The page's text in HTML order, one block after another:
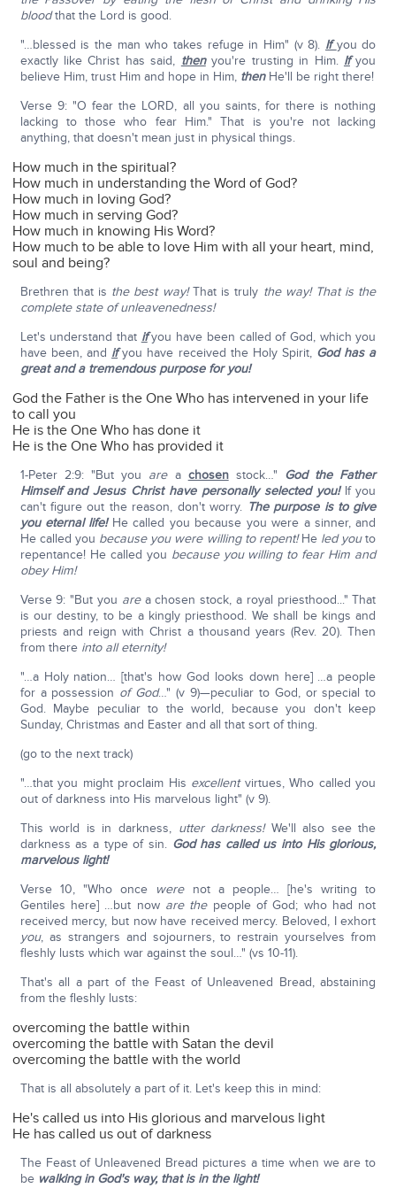
bloodthat the Lord is good.
"…blessed is the man who takes refuge in Him" (v 8). Ifyou do
exactly like Christ has said, thenyou're trusting in Him. Ifyou
believe Him, trust Him and hope in Him, then He'll be right there!
Verse 9: "O fear the LORD, all you saints, for there is nothing
lacking to those who fear Him." That is you're not lacking
anything, that doesn't mean just in physical things.
How much in the spiritual?
How much in understanding the Word of God?
How much in loving God?
How much in serving God?
How much in knowing His Word?
How much to be able to love Him with all your heart, mind,
soul and being?
Brethren that is the best way!That is truly the way! That is the
complete state of unleavenedness!
Let's understand that ifyou have been called of God, which you
have been, and ifyou have received the Holy Spirit, God has a
great and a tremendous purpose for you!
God the Father is the One Who has intervened in your life
to call you
He is the One Who has done it
He is the One Who has provided it
1-Peter 2:9: "But you area chosenstock…" God the Father
Himself and Jesus Christ have personally selected you! If you
can't figure out the reason, don't worry. The purpose is to give
you eternal life!He called you because you were a sinner, and
He called you because you were willing to repent!He led youto
repentance! He called you because you willing to fear Him and
obey Him!
Verse 9: "But you area chosen stock, a royal priesthood..." That
is our destiny, to be a kingly priesthood. We shall be kings and
priests and reign with Christ a thousand years (Rev. 20). Then
from there into all eternity!
"…a Holy nation… [that's how God looks down here] …a people
for a possession of God…" (v 9)—peculiar to God, or special to
God. Maybe peculiar to the world, because you don't keep
Sunday, Christmas and Easter and all that sort of thing.
(go to the next track)
"…that you might proclaim His excellentvirtues, Who called you
out of darkness into His marvelous light" (v 9).
This world is in darkness, utter darkness!We'll also see the
darkness as a type of sin. God has called us into His glorious,
marvelous light!
Verse 10, "Who once werenot a people… [he's writing to
Gentiles here] …but now are thepeople of God; who had not
received mercy, but now have received mercy. Beloved, I exhort
you, as strangers and sojourners, to restrain yourselves from
fleshly lusts which war against the soul…" (vs 10-11).
That's all a part of the Feast of Unleavened Bread, abstaining
from the fleshly lusts:
overcoming the battle within
overcoming the battle with Satan the devil
overcoming the battle with the world
That is all absolutely a part of it. Let's keep this in mind:
He's called us into His glorious and marvelous light
He has called us out of darkness
The Feast of Unleavened Bread pictures a time when we are to
be walking in God's way, that is in the light!